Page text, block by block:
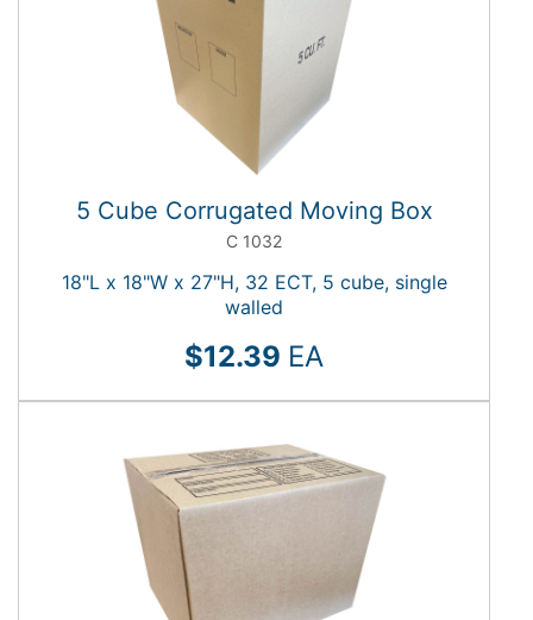
5 Cube Corrugated Moving Box
C 1032
18"L x 18"W x 27"H, 32 ECT, 5 cube, single
walled
$12.39 EA